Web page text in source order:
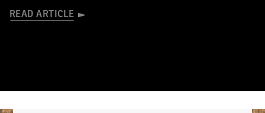
READ ARTICLE